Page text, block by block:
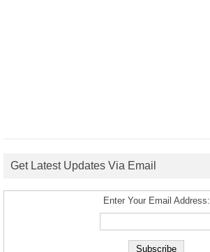
Get Latest Updates Via Email
Enter Your Email Address: